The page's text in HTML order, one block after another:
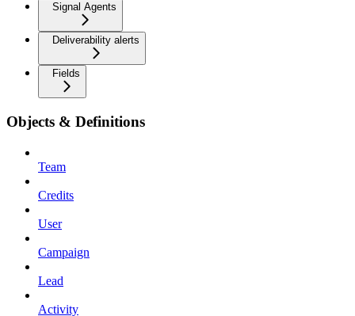
Signal Agents
Deliverability alerts
Fields
Objects & Definitions
Team
Credits
User
Campaign
Lead
Activity